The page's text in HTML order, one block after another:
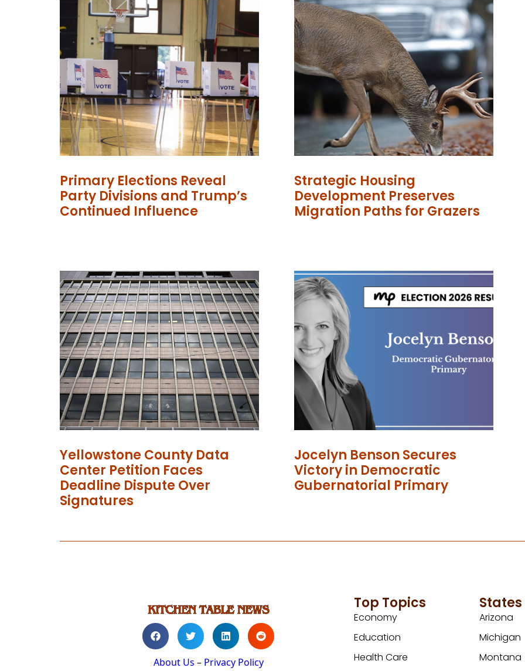
Primary Elections Reveal
Party Divisions and Trump’s
Continued Influence
Strategic Housing
Development Preserves
Migration Paths for Grazers
Yellowstone County Data
Center Petition Faces
Deadline Dispute Over
Signatures
Jocelyn Benson Secures
Victory in Democratic
Gubernatorial Primary
About Us – Privacy Policy
Top Topics
Economy
Education
Health Care
States
Arizona
Michigan
Montana